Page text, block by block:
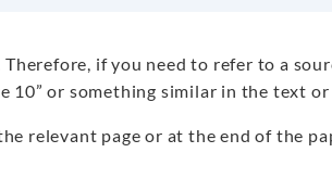
Therefore, if you need to refer to a
10” or something similar in the text or
relevant page or at the end of the